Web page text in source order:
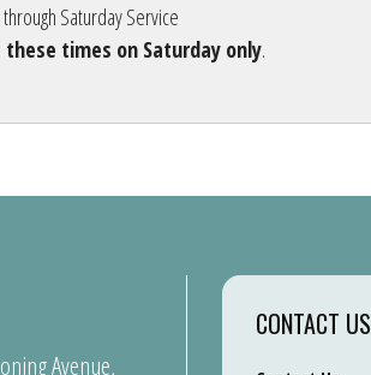
Saturday Service
times on Saturday only.
Avenue,
CONTACT US